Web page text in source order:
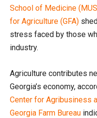
School of Medicine
for Agriculture (GFA)
stress faced by those
industry.
Agriculture contributes
Georgia’s economy,
Center for Agribusiness
Georgia Farm Bureau